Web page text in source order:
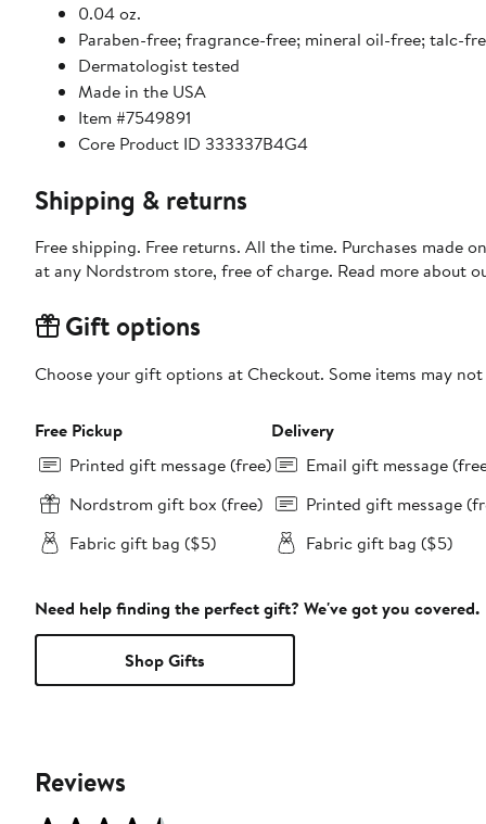
0.04 oz.
Paraben-free; fragrance-free; mineral oil-free; talc-
Dermatologist tested
Made in the USA
Item #7549891
Core Product ID 333337B4G4
Shipping & returns
Free shipping. Free returns. All the time. Purchases made
at any Nordstrom store, free of charge. Read more about
Gift options
Choose your gift options at Checkout. Some items may
Free Pickup
Printed gift message (free)
Nordstrom gift box (free)
Fabric gift bag ($5)
Delivery
Email gift message
Printed gift message
Fabric gift bag ($5)
Need help finding the perfect gift? We've got you covered.
Shop Gifts
Reviews